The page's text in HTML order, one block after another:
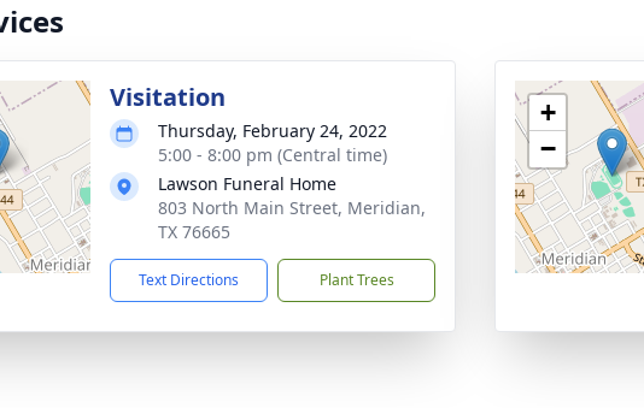
Visitation
Thursday, February 24, 2022
5:00 - 8:00 pm (Central time)
Lawson Funeral Home
803 North Main Street, Meridian,
TX 76665
Text Directions Plant Trees
+
−